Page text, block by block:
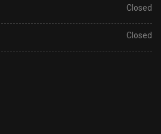
Closed
Closed